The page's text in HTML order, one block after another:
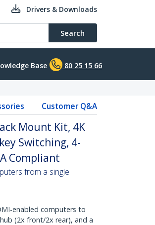
Drivers & Downloads
Search
Base 80 25 15 66
Customer Q&A
Mount Kit, 4K
Switching, 4-
Compliant
from a single
enabled computers to
(2x front/2x rear), and a